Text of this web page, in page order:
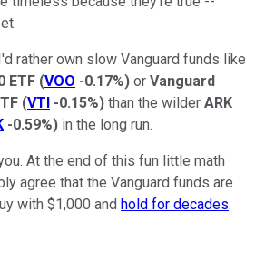
rather own slow Vanguard funds like
ETF (VOO -0.17%) or Vanguard
(VTI -0.15%) than the wilder ARK
-0.59%) in the long run.
At the end of this fun little math
agree that the Vanguard funds are
with $1,000 and hold for decades.